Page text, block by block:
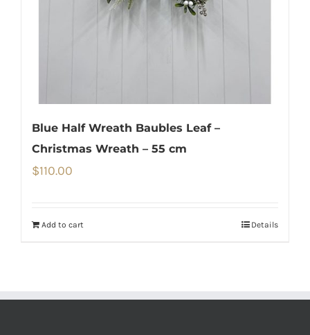
Blue Half Wreath Baubles Leaf –
Christmas Wreath – 55 cm
$110.00
Add to cart Details